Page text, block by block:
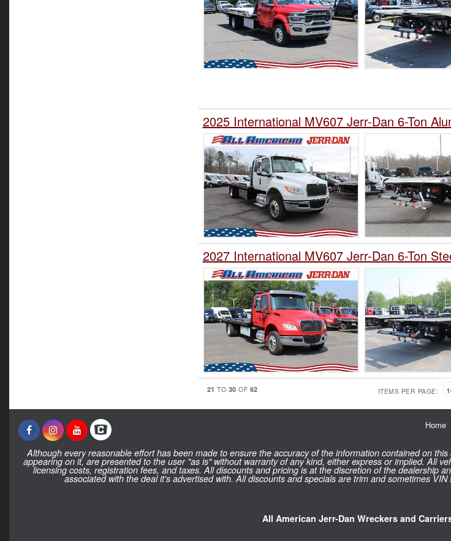
2025 International MV607 Jerr-Dan 6-Ton
2027 International MV607 Jerr-Dan 6-Ton
21 TO 30 OF 62 ITEMS PER PAGE:
Home
Although every reasonable effort has been made to ensure the accuracy of the information contained on
appearing on it, are presented to the user "as is" without warranty of any kind, either express or implied. All
licensing costs, registration fees, and taxes. All discounts and pricing is at the discretion of the dealership
associated with the deal it's advertised with. All discounts and specials are trim and sometimes
All American Jerr-Dan Wreckers and